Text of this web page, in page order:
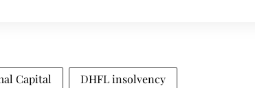
Capital DHFL insolvency